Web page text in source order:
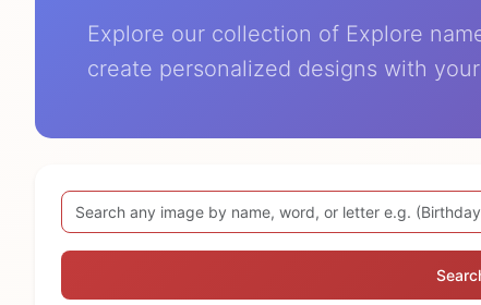
Explore our collection of Explore
create personalized designs with